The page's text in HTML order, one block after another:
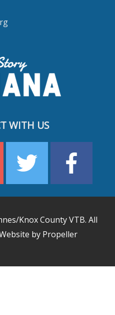
WITH US
Knox County VTB. All
by Propeller